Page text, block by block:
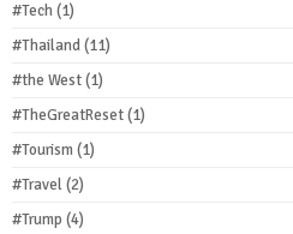
#Tech(1)
#Thailand(11)
#the West(1)
#TheGreatReset(1)
#Tourism(1)
#Travel(2)
#Trump (4)